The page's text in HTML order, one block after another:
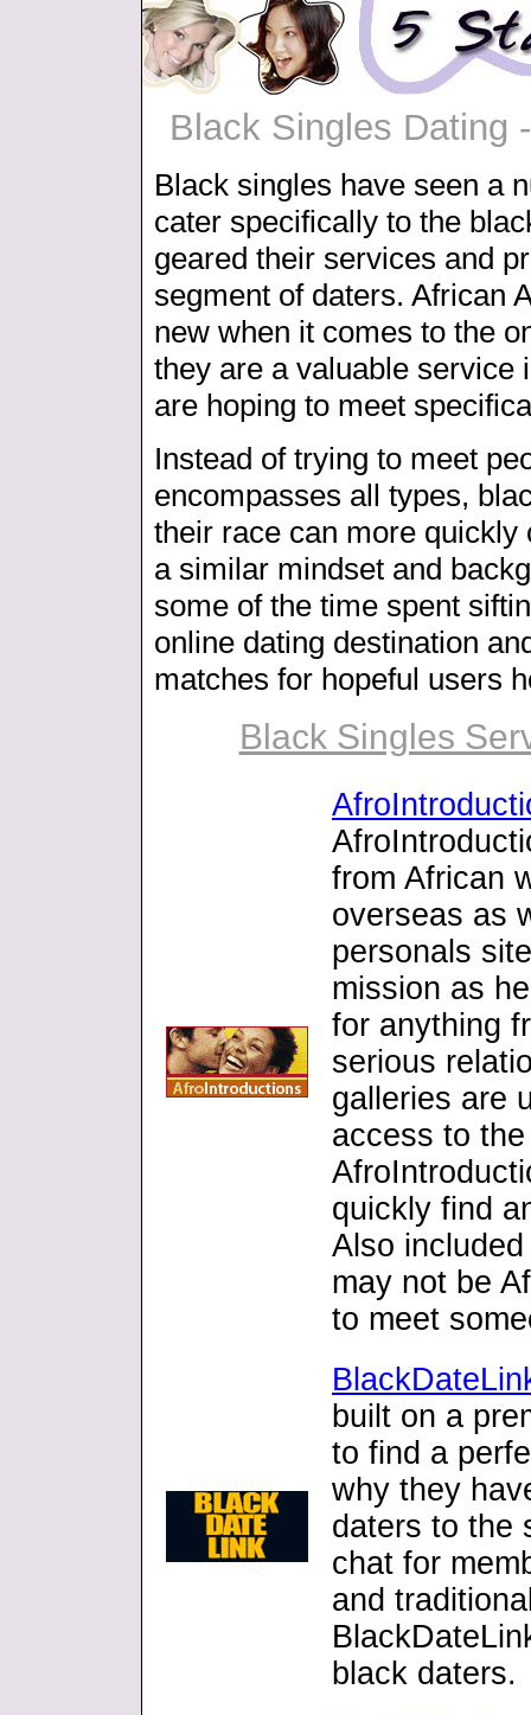
Black Singles Dating
Black singles have seen a
cater specifically to the
geared their services and
segment of daters. African
new when it comes to the
they are a valuable service
are hoping to meet
Instead of trying to meet
encompasses all types,
their race can more quickly
a similar mindset and
some of the time spent
online dating destination
matches for hopeful users
Black Singles
from African
overseas as
personals
mission as
for anything
serious
galleries are
access to
quickly find
Also
may not be
to meet
built on a
to find a
why they
daters to the
chat for
and
black daters.